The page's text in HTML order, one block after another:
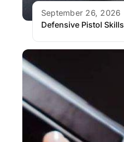
September 26, 2026
Defensive Pistol Skills